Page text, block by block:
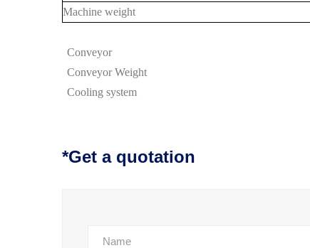
Machine weight
Conveyor
Conveyor Weight
Cooling system
*Get a quotation